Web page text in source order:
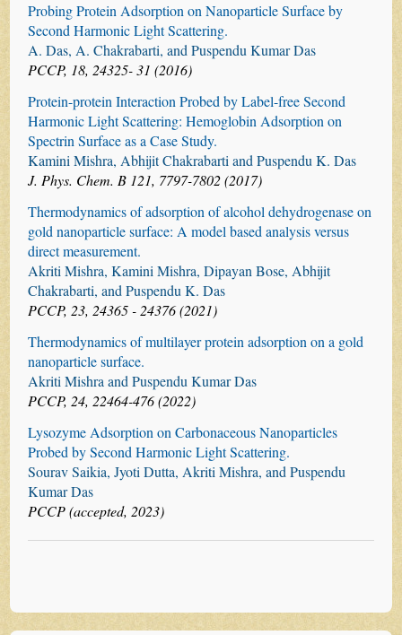
Probing Protein Adsorption on Nanoparticle Surface by
Second Harmonic Light Scattering.
A. Das, A. Chakrabarti, and Puspendu Kumar Das
PCCP, 18, 24325- 31 (2016)
Protein-protein Interaction Probed by Label-free Second
Harmonic Light Scattering: Hemoglobin Adsorption on
Spectrin Surface as a Case Study.
Kamini Mishra, Abhijit Chakrabarti and Puspendu K. Das
J. Phys. Chem. B 121, 7797-7802 (2017)
Thermodynamics of adsorption of alcohol dehydrogenase on
gold nanoparticle surface: A model based analysis versus
direct measurement.
Akriti Mishra, Kamini Mishra, Dipayan Bose, Abhijit
Chakrabarti, and Puspendu K. Das
PCCP, 23, 24365 - 24376 (2021)
Thermodynamics of multilayer protein adsorption on a gold
nanoparticle surface.
Akriti Mishra and Puspendu Kumar Das
PCCP, 24, 22464-476 (2022)
Lysozyme Adsorption on Carbonaceous Nanoparticles
Probed by Second Harmonic Light Scattering.
Sourav Saikia, Jyoti Dutta, Akriti Mishra, and Puspendu
Kumar Das
PCCP (accepted, 2023)